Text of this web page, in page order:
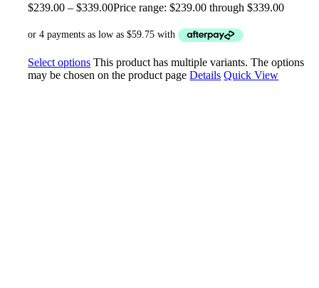
$239.00 – $339.00Price range: $239.00 through $339.00
Select options This product has multiple variants. The options
may be chosen on the product pageDetails Quick View